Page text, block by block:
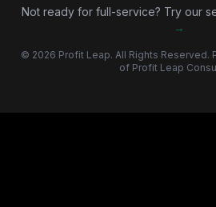
Not ready for full-service? Try our
→
© 2026 Profit Leap. All Rights Reserved.
of Profit Leap